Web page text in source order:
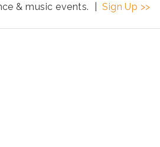
& music events. |Sign Up >>